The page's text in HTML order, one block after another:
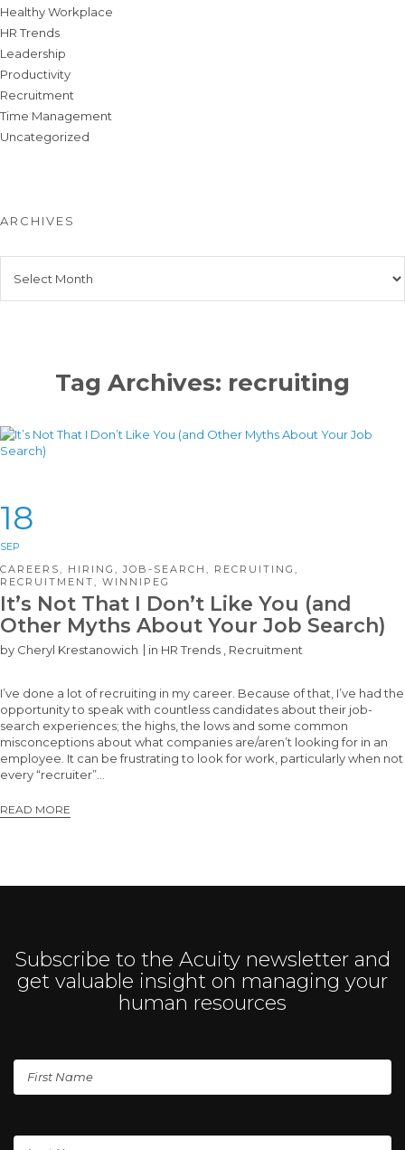
Healthy Workplace
HR Trends
Leadership
Productivity
Recruitment
Time Management
Uncategorized
ARCHIVES
Tag Archives: recruiting
18
SEP
CAREERS
HIRING ,JOB-SEARCH RECRUITING
RECRUITMENT
WINNIPEG
It’s Not That I Don’t Like You (and
Other Myths About Your Job Search)
by Cheryl Krestanowich in HR Trends Recruitment
I’ve done a lot of recruiting in my career. Because of that, I’ve had the
opportunity to speak with countless candidates about their job-
search experiences; the highs, the lows and some common
misconceptions about what companies are/aren’t looking for in an
employee. It can be frustrating to look for work, particularly when not
every “recruiter”…
READ MORE
Subscribe to the Acuity newsletter and
get valuable insight on managing your
human resources